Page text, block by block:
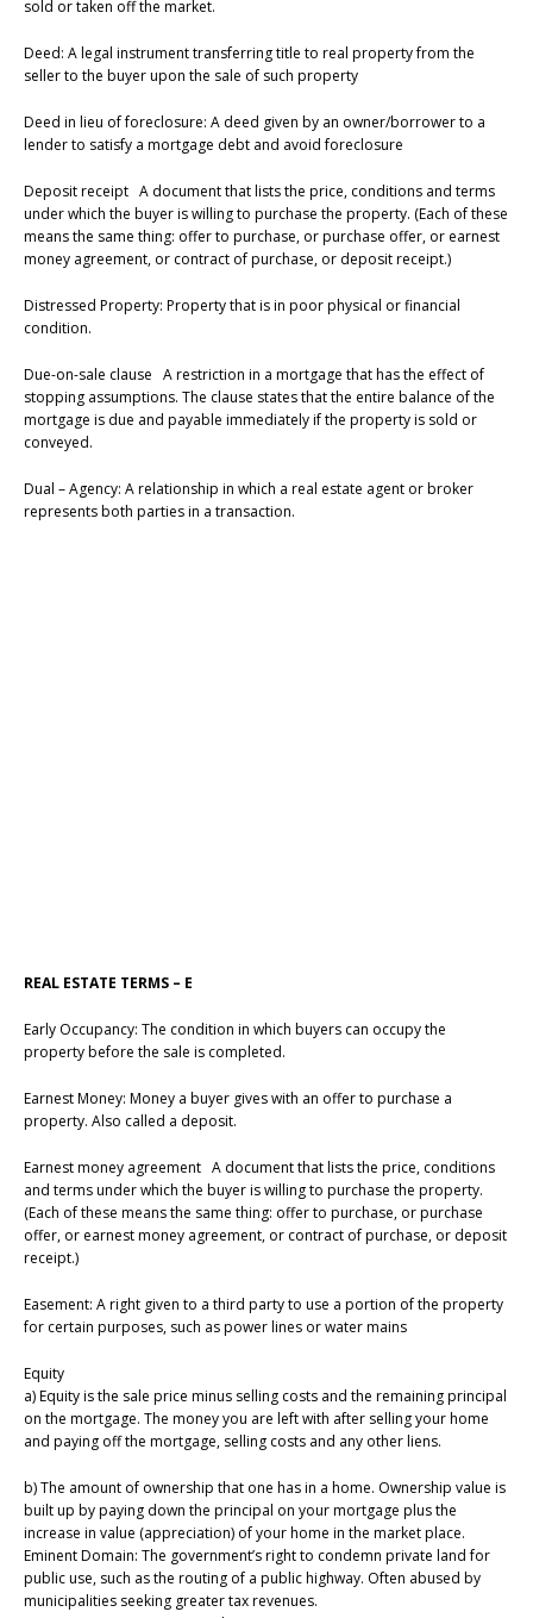
sold or taken off the market.
Deed: A legal instrument transferring title to real property from the
seller to the buyer upon the sale of such property
Deed in lieu of foreclosure: A deed given by an owner/borrower to a
lender to satisfy a mortgage debt and avoid foreclosure
Deposit receipt A document that lists the price, conditions and terms
under which the buyer is willing to purchase the property. (Each of these
means the same thing: offer to purchase, or purchase offer, or earnest
money agreement, or contract of purchase, or deposit receipt.)
Distressed Property: Property that is in poor physical or financial
condition.
Due-on-sale clause A restriction in a mortgage that has the effect of
stopping assumptions. The clause states that the entire balance of the
mortgage is due and payable immediately if the property is sold or
conveyed.
Dual – Agency: A relationship in which a real estate agent or broker
represents both parties in a transaction.
REAL ESTATE TERMS – E
Early Occupancy: The condition in which buyers can occupy the
property before the sale is completed.
Earnest Money: Money a buyer gives with an offer to purchase a
property. Also called a deposit.
Earnest money agreement A document that lists the price, conditions
and terms under which the buyer is willing to purchase the property.
(Each of these means the same thing: offer to purchase, or purchase
offer, or earnest money agreement, or contract of purchase, or deposit
receipt.)
Easement: A right given to a third party to use a portion of the property
for certain purposes, such as power lines or water mains
Equity
a) Equity is the sale price minus selling costs and the remaining principal
on the mortgage. The money you are left with after selling your home
and paying off the mortgage, selling costs and any other liens.
b) The amount of ownership that one has in a home. Ownership value is
built up by paying down the principal on your mortgage plus the
increase in value (appreciation) of your home in the market place.
Eminent Domain: The government’s right to condemn private land for
public use, such as the routing of a public highway. Often abused by
municipalities seeking greater tax revenues.